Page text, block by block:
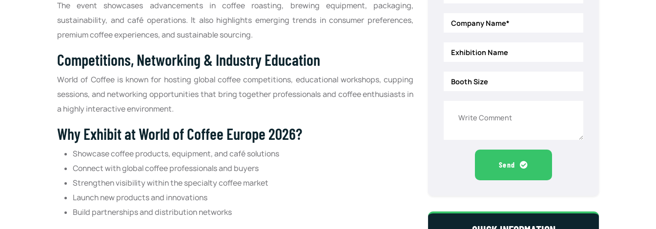
The event showcases advancements in coffee roasting, brewing equipment, packaging,
sustainability, and café operations. It also highlights emerging trends in consumer preferences,
premium coffee experiences, and sustainable sourcing.
Competitions, Networking & Industry Education
World of Coffee is known for hosting global coffee competitions, educational workshops, cupping
sessions, and networking opportunities that bring together professionals and coffee enthusiasts in
a highly interactive environment.
Why Exhibit at World of Coffee Europe 2026?
Showcase coffee products, equipment, and café solutions
Connect with global coffee professionals and buyers
Strengthen visibility within the specialty coffee market
Launch new products and innovations
Build partnerships and distribution networks
Send